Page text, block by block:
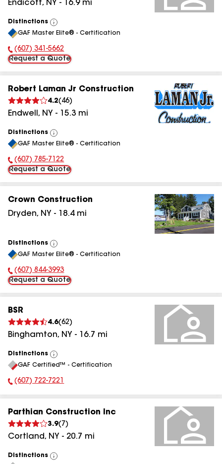
Endicott, NY - 16.9mi
Distinctions
View
All
GAF Master Elite® - Certification
Phone Number:
(607) 341-5662
Request a Quote
Robert Laman Jr Construction
4.2( 46)
Endwell , NY - 15.3 mi
Distinctions
View
All
GAF Master Elite® - Certification
Phone Number:
(607) 785-7122
Request a Quote
Crown Construction
Dryden, NY - 18.4mi
Distinctions
View
All
GAF Master Elite® - Certification
Phone Number:
(607) 844-3993
Request a Quote
BSR
4.6(62)
Binghamton, NY - 16.7 mi
Distinctions
View
All
GAF Certified™ - Certification
Phone Number:
(607) 722-7221
Parthian Construction Inc
3.9( 7 )
Cortland, NY - 20.7 mi
Distinctions
View